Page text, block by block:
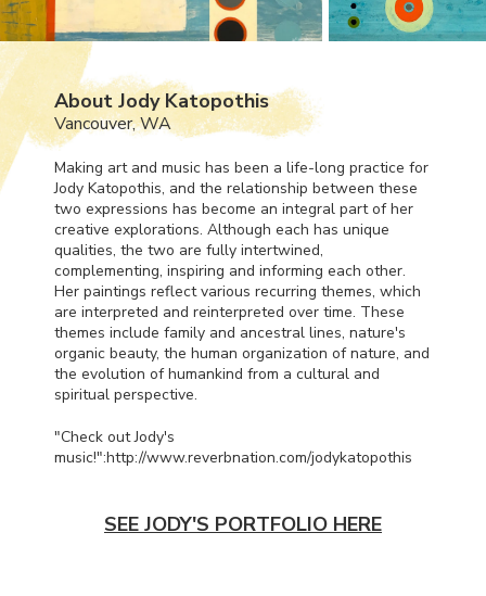
About Jody Katopothis
Vancouver, WA
Making art and music has been a life-long practice for
Jody Katopothis, and the relationship between these
two expressions has become an integral part of her
creative explorations. Although each has unique
qualities, the two are fully intertwined,
complementing, inspiring and informing each other.
Her paintings reflect various recurring themes, which
are interpreted and reinterpreted over time. These
themes include family and ancestral lines, nature's
organic beauty, the human organization of nature, and
the evolution of humankind from a cultural and
spiritual perspective.
"Check out Jody's
music!":http://www.reverbnation.com/jodykatopothis
SEE JODY'S PORTFOLIO HERE